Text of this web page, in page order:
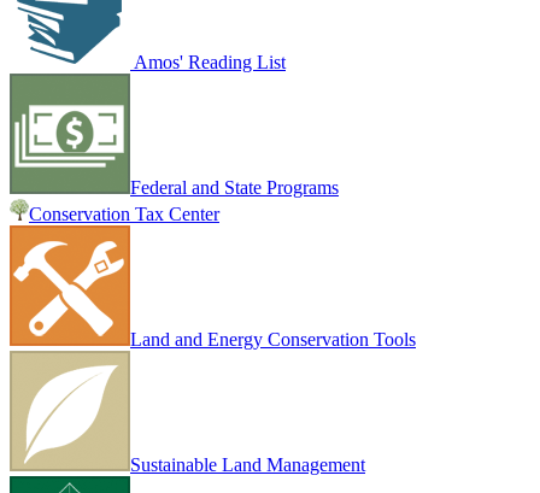
Amos' Reading List
Federal and State Programs
Conservation Tax Center
Land and Energy Conservation Tools
Sustainable Land Management